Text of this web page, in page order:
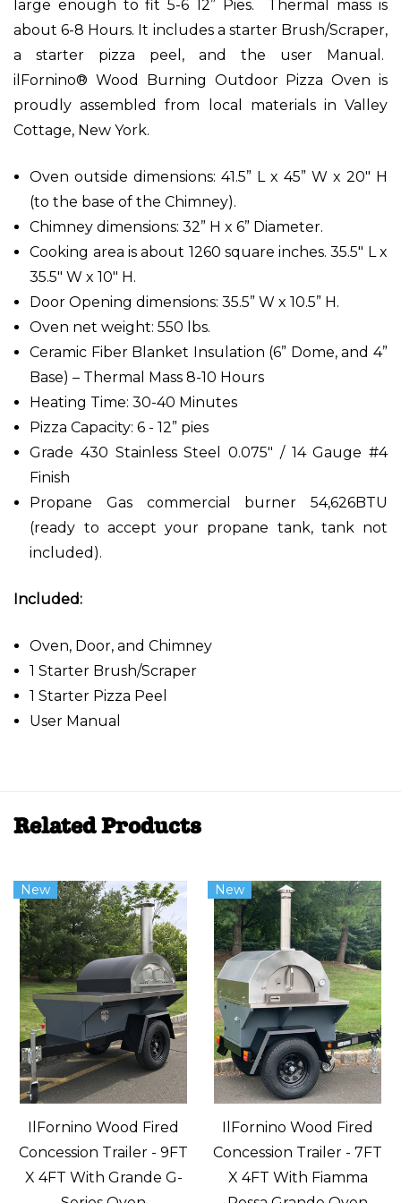
large enough to fit 5-6 12” Pies. Thermal mass is
about 6-8 Hours. It includes a starter Brush/Scraper,
a starter pizza peel, and the user Manual.
ilFornino® Wood Burning Outdoor Pizza Oven is
proudly assembled from local materials in Valley
Cottage, New York.
Oven outside dimensions: 41.5” L x 45” W x 20" H
(to the base of the Chimney).
Chimney dimensions: 32” H x 6” Diameter.
Cooking area is about 1260 square inches. 35.5" L x
35.5" W x 10" H.
Door Opening dimensions: 35.5” W x 10.5” H.
Oven net weight: 550 lbs.
Ceramic Fiber Blanket Insulation (6” Dome, and 4”
Base) – Thermal Mass 8-10 Hours
Heating Time: 30-40 Minutes
Pizza Capacity: 6 - 12” pies
Grade 430 Stainless Steel 0.075" / 14 Gauge #4
Finish
Propane Gas commercial burner 54,626BTU
(ready to accept your propane tank, tank not
included).
Included:
Oven, Door, and Chimney
1 Starter Brush/Scraper
1 Starter Pizza Peel
User Manual
Related Products
New
IlFornino Wood Fired
Concession Trailer - 9FT
X 4FT With Grande G-
New
IlFornino Wood Fired
Concession Trailer - 7FT
X 4FT With Fiamma